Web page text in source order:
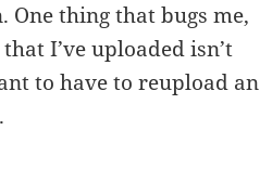
thing that bugs me,
I’ve uploaded isn’t
to have to reupload an